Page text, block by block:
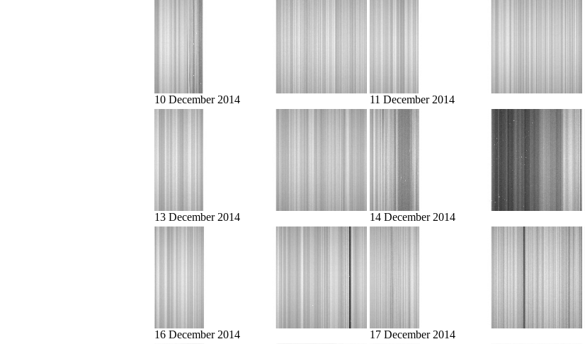
10 December 2014 11 December 2014
13 December 2014 14 December 2014
16 December 2014 17 December 2014